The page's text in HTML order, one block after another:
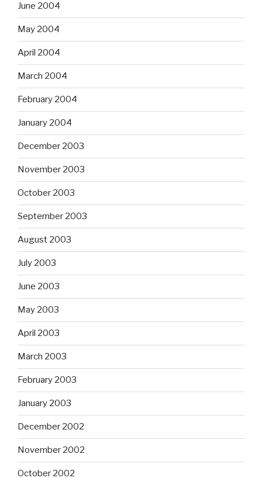
June 2004
May 2004
April 2004
March 2004
February 2004
January 2004
December 2003
November 2003
October 2003
September 2003
August 2003
July 2003
June 2003
May 2003
April 2003
March 2003
February 2003
January 2003
December 2002
November 2002
October 2002